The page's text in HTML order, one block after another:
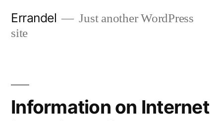
Errandel
Just another WordPress
site
Information on Internet